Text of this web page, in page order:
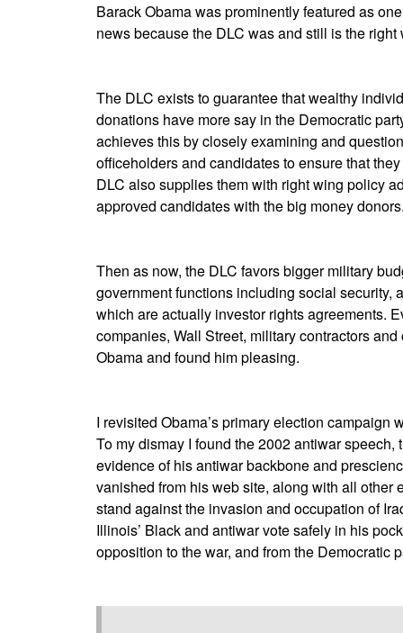
Barack Obama was prominently featured as
news because the DLC was and still is the
The DLC exists to guarantee that wealthy
donations have more say in the Democratic
achieves this by closely examining and
officeholders and candidates to ensure that
DLC also supplies them with right wing policy
approved candidates with the big money
Then as now, the DLC favors bigger military
government functions including social security,
which are actually investor rights agreements.
companies, Wall Street, military contractors
Obama and found him pleasing.
I revisited Obama’s primary election campaign
To my dismay I found the 2002 antiwar
evidence of his antiwar backbone and
vanished from his web site, along with all
stand against the invasion and occupation of
Illinois’ Black and antiwar vote safely in his
opposition to the war, and from the Democratic